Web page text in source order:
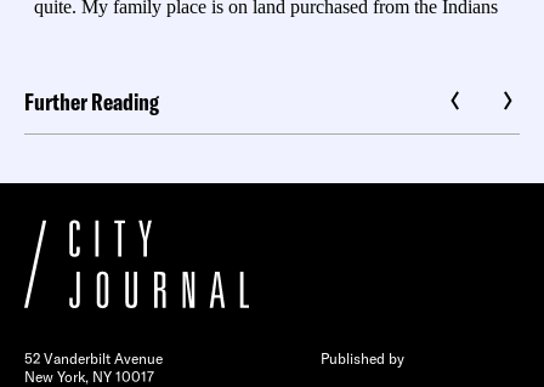
Further Reading
52 Vanderbilt Avenue
New York, NY 10017
Published by